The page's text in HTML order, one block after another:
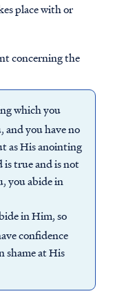
place with or
concerning the
which you
and you have no
as His anointing
is true and is not
you abide in
in Him, so
confidence
shame at His